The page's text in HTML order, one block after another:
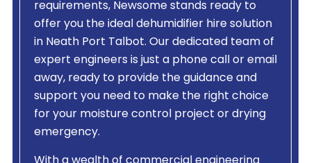
requirements, Newsome stands ready to
offer you the ideal dehumidifier hire solution
in Neath Port Talbot. Our dedicated team of
expert engineers is just a phone call or email
away, ready to provide the guidance and
support you need to make the right choice
for your moisture control project or drying
emergency.